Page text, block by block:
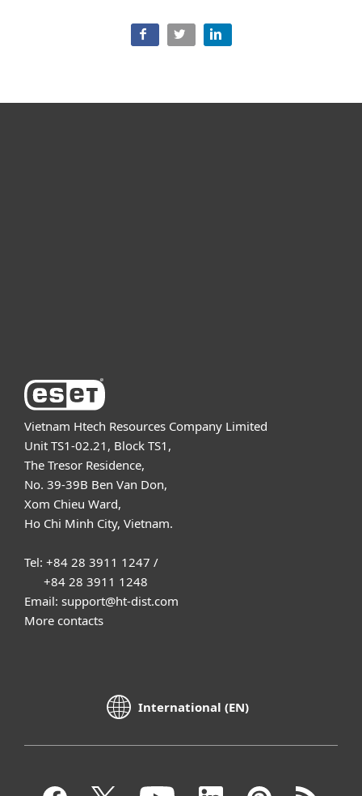
Vietnam Htech Resources Company Limited
Unit TS1-02.21, Block TS1,
The Tresor Residence,
No. 39-39B Ben Van Don,
Xom Chieu Ward,
Ho Chi Minh City, Vietnam.
Tel: +84 28 3911 1247 /
+84 28 3911 1248
Email: support@ht-dist.com
More contacts
International (EN)